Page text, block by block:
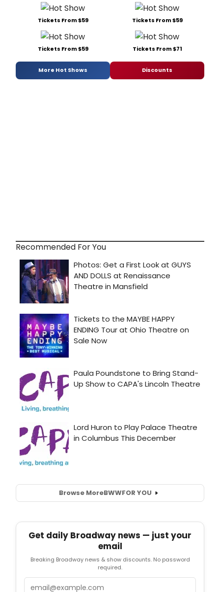
Tickets From $59 Tickets From $59
Tickets From $59 Tickets From $71
More Hot Shows Discounts
Recommended For You
Browse MoreBWWFOR YOU
Get daily Broadway news — just your
email
Breaking Broadway news & show discounts. No password
required.